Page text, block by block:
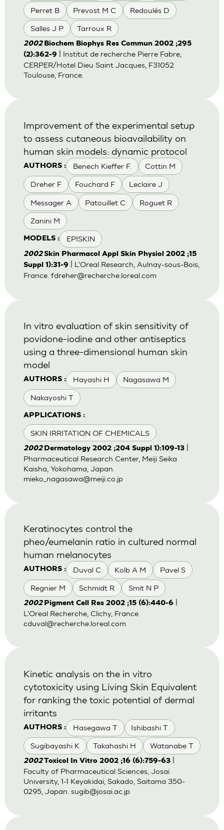
Perret B Prevost M C Redoulés D
Salles J P Tarroux R
2002 Biochem Biophys Res Commun 2002 ;295
(2):362-9
| Institut de recherche Pierre Fabre,
CERPER/Hotel Dieu Saint Jacques, F31052
Toulouse, France.
AUTHORS : Benech Kieffer F. Cottin M
Dreher F Fouchard F Leclaire J
Messager A Patouillet C Roguet R
Zanini M
MODELS : EPISKIN
Improvement of the experimental setup
to assess cutaneous bioavailability on
human skin models: dynamic protocol
2002Skin Pharmacol Appl Skin Physiol 2002 ;15
Suppl 1):31-9
| L'Oreal Research, Aulnay-sous-Bois,
France. fdreher@recherche.loreal.com
AUTHORS : Hayashi H Nagasawa M
Nakayoshi T
APPLICATIONS :
SKIN IRRITATION OF CHEMICALS
In vitro evaluation of skin sensitivity of
povidone-iodine and other antiseptics
using a three-dimensional human skin
model
2002 Dermatology 2002 ;204 Suppl 1):109-13|
Pharmaceutical Research Center, Meiji Seika
Kaisha, Yokohama, Japan.
mieko_nagasawa@meiji.co.jp
AUTHORS : Duval C Kolb A M Pavel S
Regnier M Schmidt R Smit N P
Keratinocytes control the
pheo/eumelanin ratio in cultured normal
human melanocytes
2002 Pigment Cell Res 2002 ;15 (6):440-6|
L'Oreal Recherche, Clichy, France.
cduval@recherche.loreal.com
AUTHORS : Hasegawa T Ishibashi T
Sugibayashi K Takahashi H Watanabe T
Kinetic analysis on the in vitro
cytotoxicity using Living Skin Equivalent
for ranking the toxic potential of dermal
irritants
2002Toxicol In Vitro 2002 ;16 (6):759-63|
Faculty of Pharmaceutical Sciences, Josai
University, 1-1 Keyakidai, Sakado, Saitama 350-
0295, Japan. sugib@josai.ac.jp